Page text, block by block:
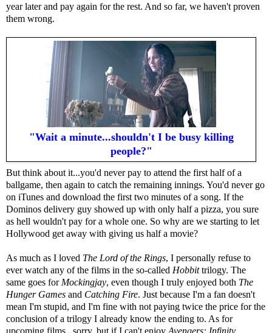
year later and pay again for the rest. And so far, we haven't proven
them wrong.
"Wait a minute...shouldn't I be busy killing
people?"
But think about it...you'd never pay to attend the first half of a
ballgame, then again to catch the remaining innings. You'd never go
on iTunes and download the first two minutes of a song. If the
Dominos delivery guy showed up with only half a pizza, you sure
as hell wouldn't pay for a whole one. So why are we starting to let
Hollywood get away with giving us half a movie?
As much as I loved The Lord of the Rings, I personally refuse to
ever watch any of the films in the so-called Hobbittrilogy. The
same goes for Mockingjay, even though I truly enjoyed both The
Hunger Games and Catching Fire. Just because I'm a fan doesn't
mean I'm stupid, and I'm fine with not paying twice the price for the
conclusion of a trilogy I already know the ending to. As for
upcoming films...sorry, but if I can't enjoy Avengers: Infinity